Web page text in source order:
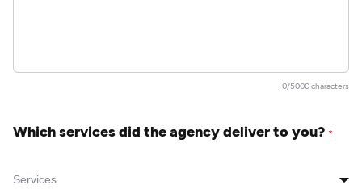
0/5000 characters
Which services did the agency deliver to you? *